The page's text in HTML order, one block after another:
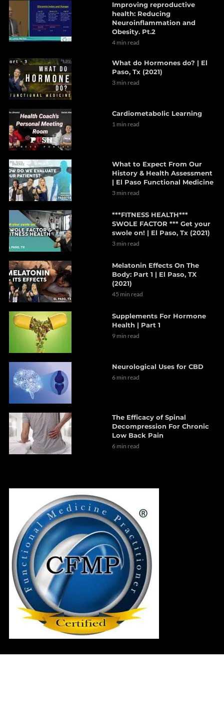
Improving reproductive
health: Reducing
Neuroinflammation and
Obesity. Pt.2
4 min read
What do Hormones do? | El
Paso, Tx (2021)
3 min read
Cardiometabolic Learning
1 min read
What to Expect From Our
History & Health Assessment
| El Paso Functional Medicine
3 min read
***FITNESS HEALTH***
SWOLE FACTOR *** Get your
swole on! | El Paso, Tx (2021)
3 min read
Melatonin Effects On The
Body: Part 1 | El Paso, TX
(2021)
45 min read
Supplements For Hormone
Health | Part 1
9 min read
Neurological Uses for CBD
6 min read
The Efficacy of Spinal
Decompression For Chronic
Low Back Pain
6 min read